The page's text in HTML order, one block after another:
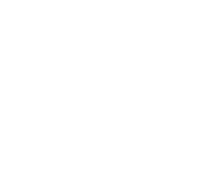
a high-THC sativa might
symptoms, whereas a
hybrid could provide the
Engaging with
specialise in medical
valuable insights and
recommendations. They
understand how different